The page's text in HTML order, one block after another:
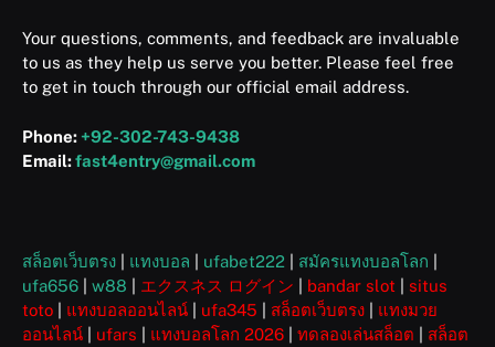
Your questions, comments, and feedback are invaluable
to us as they help us serve you better. Please feel free
to get in touch through our official email address.
Phone: +92-302-743-9438
Email:fast4entry@gmail.com
สล็อตเว็บตรง แทงบอล ufabet222 สมัครแทงบอลโลก
ufa656
w88 エクスネス ログイン bandar slot
situs
toto
แทงบอลออนไลน์ ufa345 สล็อตเว็บตรง
แทงมวย
ออนไลน์
ufars แทงบอลโลก 2026 ทดลองเล่นสล็อต
สล็อต